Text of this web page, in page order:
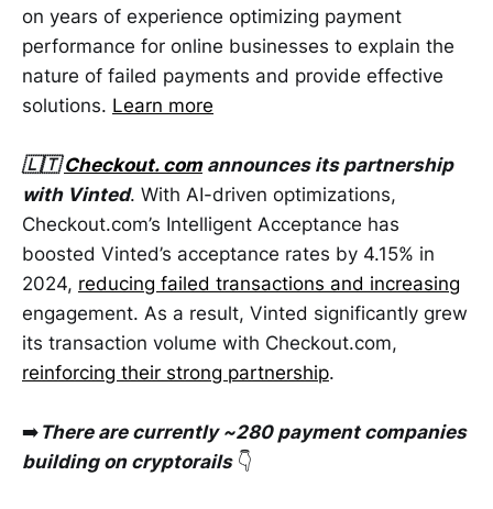
on years of experience optimizing payment
performance for online businesses to explain the
nature of failed payments and provide effective
solutions. Learn more
🇱🇹Checkout. comannounces its partnership
with Vinted. With AI-driven optimizations,
Checkout.com’s Intelligent Acceptance has
boosted Vinted’s acceptance rates by 4.15% in
2024, reducing failed transactions and increasing
engagement. As a result, Vinted significantly grew
its transaction volume with Checkout.com,
reinforcing their strong partnership.
➡️ There are currently ~280 payment companies
building on cryptorails👇